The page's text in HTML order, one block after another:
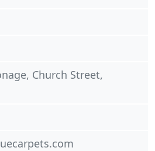
Church Street,